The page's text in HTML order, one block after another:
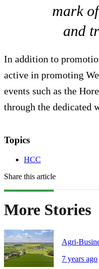
mark
and
In addition to
active in promoting
events such as the
through the dedicated
Topics
HCC
Share this article
More Stories
Agri-
7 years ago